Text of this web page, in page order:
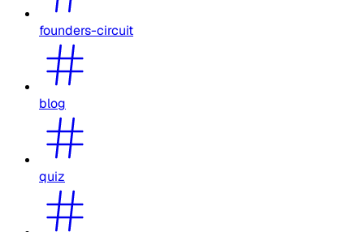
founders-circuit
blog
quiz